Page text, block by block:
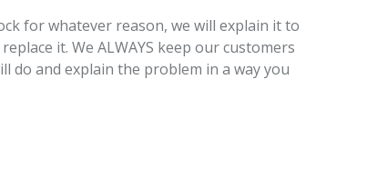
for whatever reason, we will explain it to
it. We ALWAYS keep our customers
do and explain the problem in a way you